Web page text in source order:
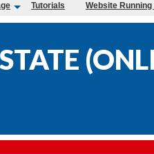
Tutorials Website Running